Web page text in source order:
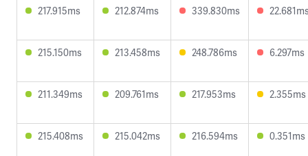
217.915ms 212.874ms 339.830ms
215.150ms 213.458ms 248.786ms 6.297ms
211.349ms 209.761ms 217.953ms 2.355ms
215.408ms 215.042ms 216.594ms 0.351ms